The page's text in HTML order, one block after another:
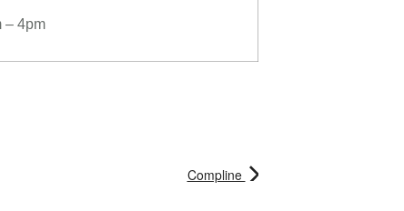
– 4pm
Compline